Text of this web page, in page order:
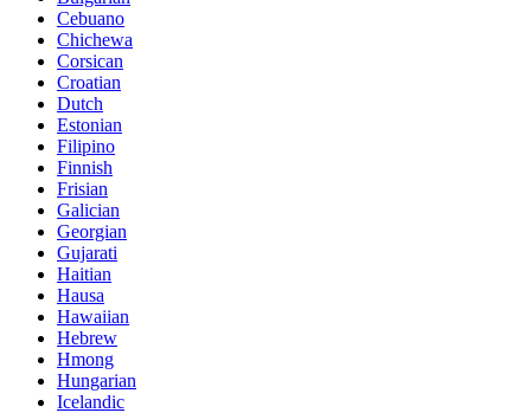
Cebuano
Chichewa
Corsican
Croatian
Dutch
Estonian
Filipino
Finnish
Frisian
Galician
Georgian
Gujarati
Haitian
Hausa
Hawaiian
Hebrew
Hmong
Hungarian
Icelandic